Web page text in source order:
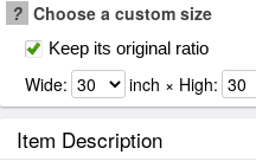
? Choose a custom size
Keep its original ratio
Wide: inch × High:
Item Description